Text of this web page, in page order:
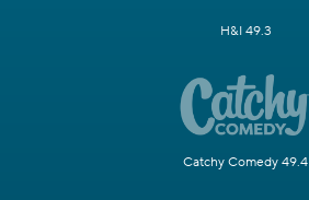
H&I 49.3
Catchy Comedy 49.4